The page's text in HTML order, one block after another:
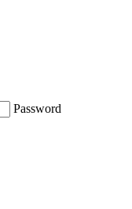
Password